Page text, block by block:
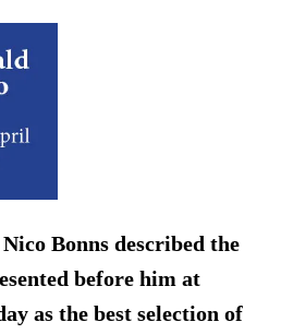
Bonns described the
before him at
as the best selection of